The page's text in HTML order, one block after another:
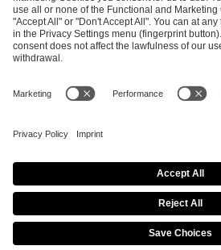
Schanzenstraße 23
51063 Cologne, Germany
info@efg.gg
Career Press Brand Portal
Copyright 2026 © | All
Cookie Policy
Privacy Notice
Procurement Policy
Data
Co-Streaming Guidelines